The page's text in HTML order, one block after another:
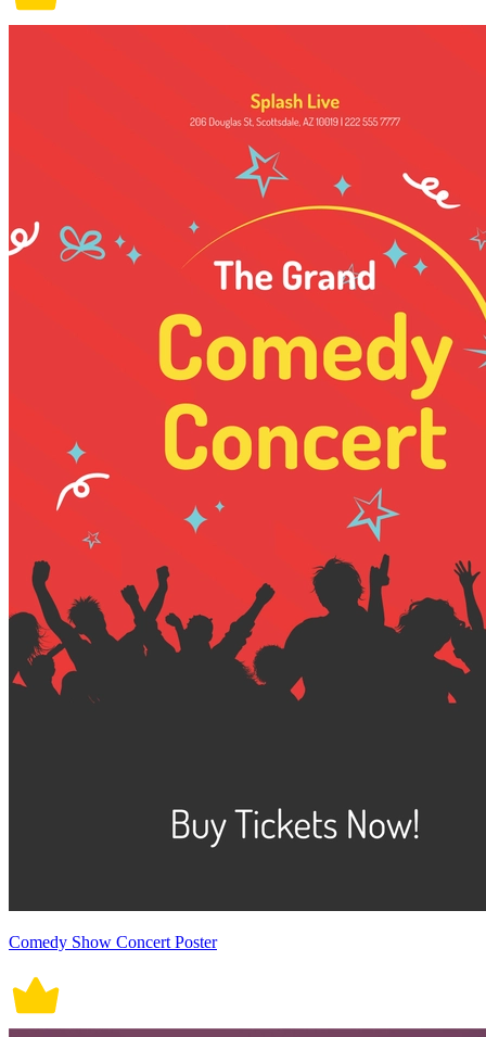
Comedy Show Concert Poster